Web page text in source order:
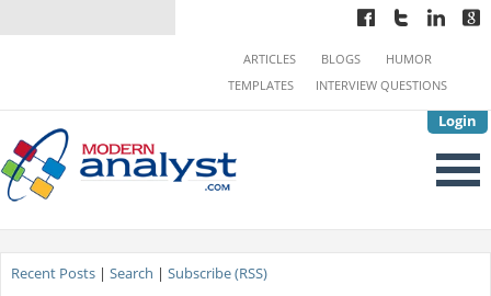
Login
ARTICLES BLOGS
HUMOR
TEMPLATES
INTERVIEW QUESTIONS
Recent Posts| Search | Subscribe (RSS)